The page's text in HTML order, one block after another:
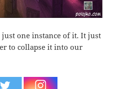
one instance of it. It just
to collapse it into our